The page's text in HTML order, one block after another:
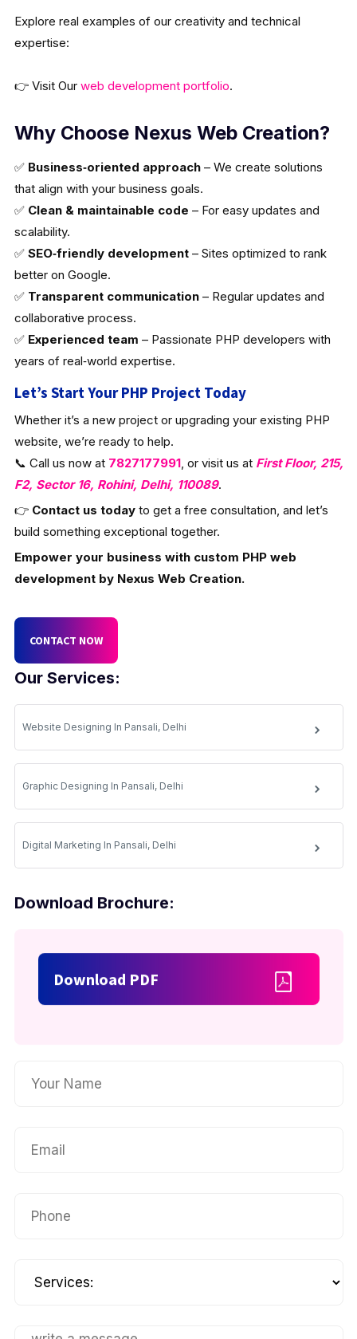
Our Services:
Website Designing In Pansali, Delhi
Graphic Designing In Pansali, Delhi
Digital Marketing In Pansali, Delhi
Download Brochure:
Download PDF
Explore real examples of our creativity and technical
expertise:
👉 Visit Our web development portfolio.
Why Choose Nexus Web Creation?
✅ Business‑oriented approach– We create solutions
that align with your business goals.
✅ Clean & maintainable code – For easy updates and
scalability.
✅ SEO‑friendly development– Sites optimized to rank
better on Google.
✅ Transparent communication– Regular updates and
collaborative process.
✅ Experienced team – Passionate PHP developers with
years of real‑world expertise.
Let’s Start Your PHP Project Today
Whether it’s a new project or upgrading your existing PHP
website, we’re ready to help.
📞 Call us now at 7827177991, or visit us at First Floor, 215,
F2, Sector 16, Rohini, Delhi, 110089.
👉 Contact us todayto get a free consultation, and let’s
build something exceptional together.
Empower your business with custom PHP web
development by Nexus Web Creation.
CONTACT NOW